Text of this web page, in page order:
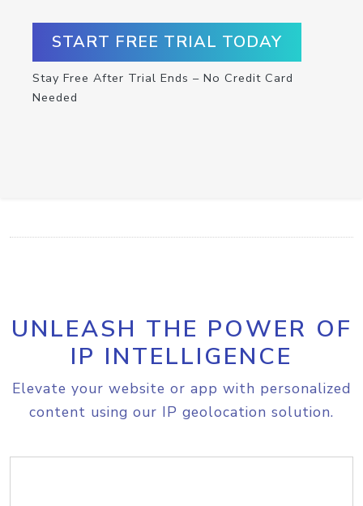
START FREE TRIAL TODAY
Stay Free After Trial Ends – No Credit Card
Needed
UNLEASH THE POWER OF
IP INTELLIGENCE
Elevate your website or app with personalized
content using our IP geolocation solution.